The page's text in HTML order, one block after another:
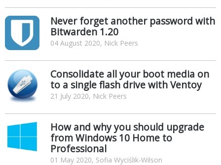
Never forget another password with
Bitwarden 1.20
04 August 2020, Nick Peers
Consolidate all your boot media on
to a single flash drive with Ventoy
21 July 2020, Nick Peers
How and why you should upgrade
from Windows 10 Home to
Professional
01 May 2020, Sofia Wyciślik-Wilson